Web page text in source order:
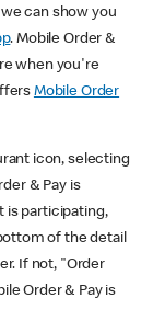
can show you
. Mobile Order &
when you're
Mobile Order
icon, selecting
& Pay is
is participating,
of the detail
If not, "Order
Order & Pay is